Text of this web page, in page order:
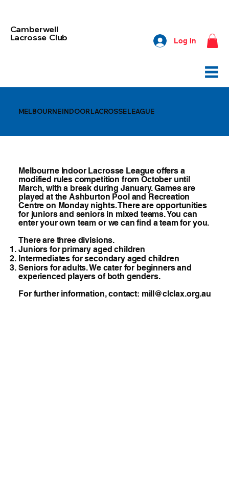
Camberwell
Lacrosse Club
Log In
MELBOURNE INDOOR LACROSSE LEAGUE
Melbourne Indoor Lacrosse League offers a
modified rules competition from October until
March, with a break during January. Games are
played at the Ashburton Pool and Recreation
Centre on Monday nights. There are opportunities
for juniors and seniors in mixed teams. You can
enter your own team or we can find a team for you.
There are three divisions.
Juniors for primary aged children
Intermediates for secondary aged children
Seniors for adults. We cater for beginners and
experienced players of both genders.
​For further information, contact: mill@clclax.org.au